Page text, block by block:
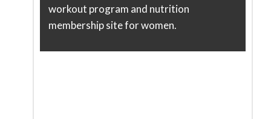
workout program and nutrition
membership site for women.